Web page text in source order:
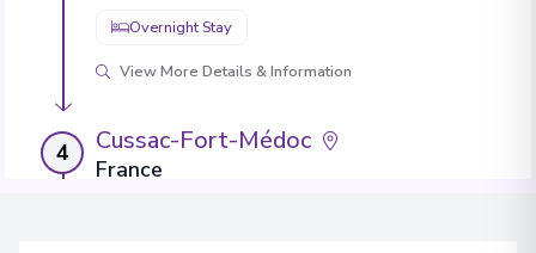
Overnight Stay
View More Details & Information
4 Cussac-Fort-Médoc
France